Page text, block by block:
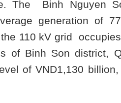
The Binh Nguyen
generation of
110 kV grid
of Binh Son district,
of VND1,130